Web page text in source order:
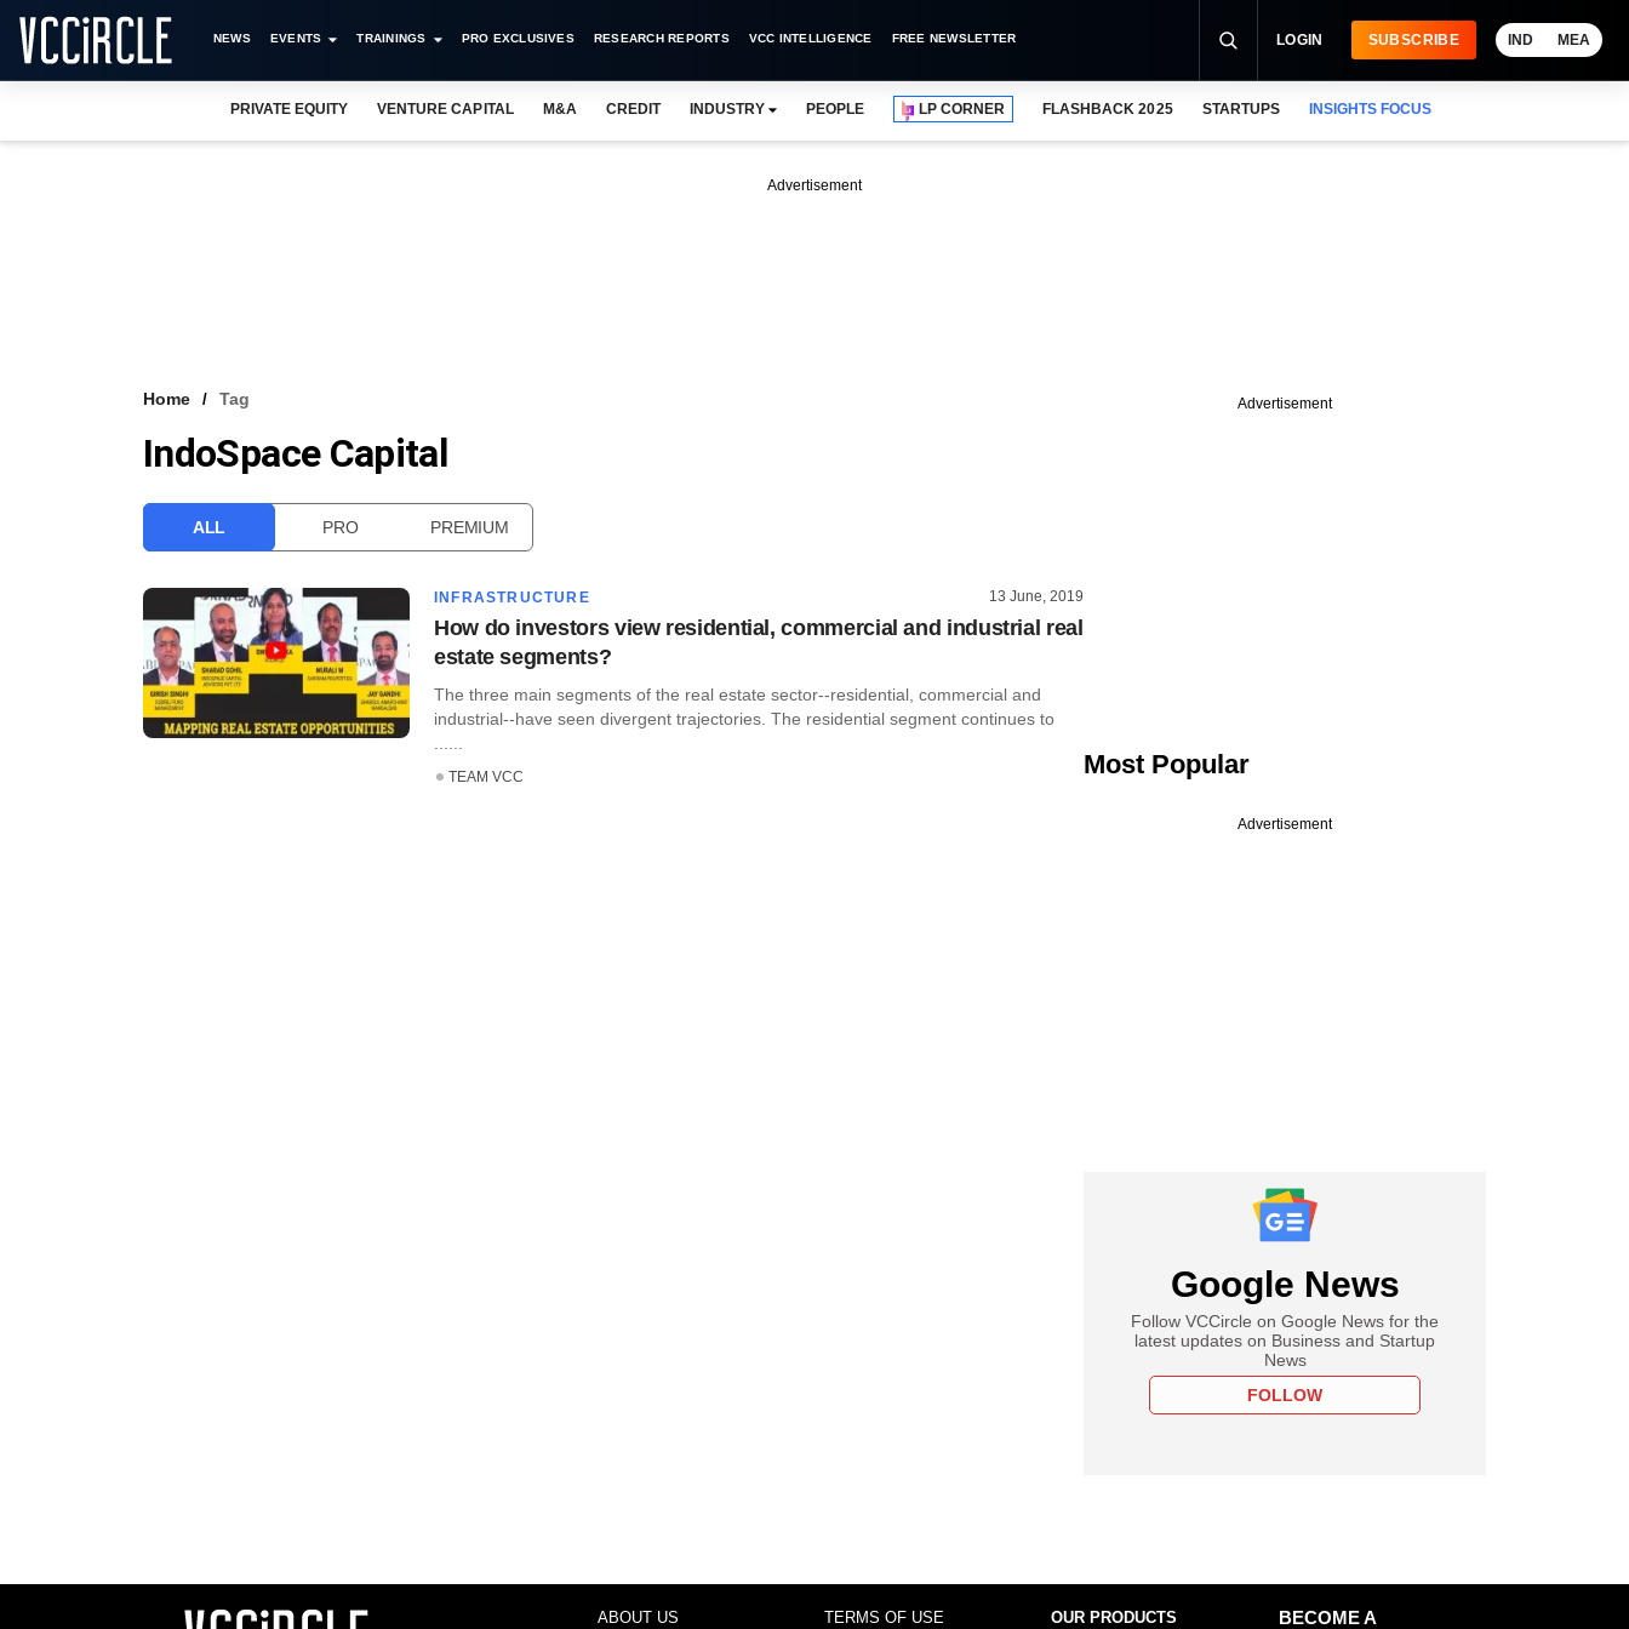
NEWS EVENTS TRAININGS PRO EXCLUSIVES RESEARCH REPORTS VCC INTELLIGENCE FREE NEWSLETTER LOGIN SUBSCRIBE IND MEA
PRIVATE EQUITY VENTURE CAPITAL M&A CREDIT INDUSTRY PEOPLE LP CORNER FLASHBACK 2025 STARTUPS INSIGHTS FOCUS
Advertisement
Home Tag
IndoSpace Capital
ALL PRO PREMIUM
INFRASTRUCTURE 13 June, 2019
How do investors view residential, commercial and industrial real
estate segments?
The three main segments of the real estate sector--residential, commercial and
industrial--have seen divergent trajectories. The residential segment continues to
TEAM VCC
Advertisement
Most Popular
Advertisement
Google News
Follow VCCircle on Google News for the
latest updates on Business and Startup
News
FOLLOW
ABOUT US TERMS OF USE OUR PRODUCTS
BECOME A